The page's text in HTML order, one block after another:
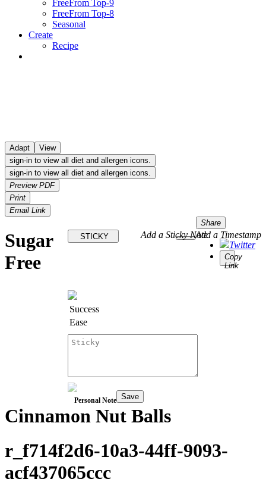
FreeFrom Top-9
FreeFrom Top-8
Seasonal
Create
Recipe
Adapt
View
sign-in to view all diet and allergen icons.
sign-in to view all diet and allergen icons.
Preview PDF
Print
Email Link
Share
Twitter
Copy
Link
Add a Timestamp
STICKY Add a Sticky Note
Success
Ease
Personal Note Save
Sugar
Free
Cinnamon Nut Balls
r_f714f2d6-10a3-44ff-9093-
acf437065ccc